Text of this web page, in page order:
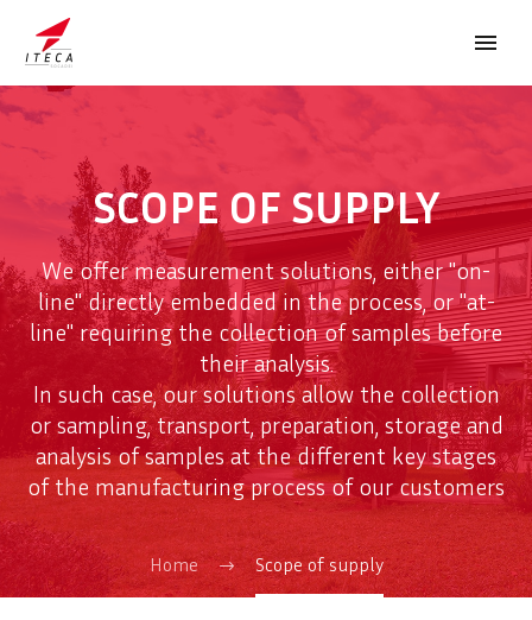
FRANÇAIS
SCOPE OF SUPPLY
We offer measurement solutions, either "on-
line" directly embedded in the process, or "at-
line" requiring the collection of samples before
their analysis.
In such case, our solutions allow the collection
or sampling, transport, preparation, storage and
analysis of samples at the different key stages
of the manufacturing process of our customers
Home Scope of supply